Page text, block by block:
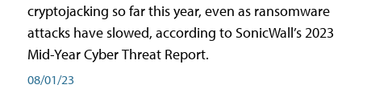
cryptojacking so far this year, even as ransomware
attacks have slowed, according to SonicWall’s 2023
Mid-Year Cyber Threat Report.
08/01/23